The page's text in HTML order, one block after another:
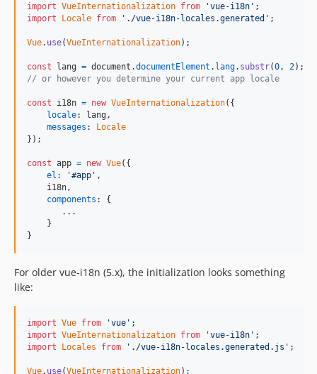
import VueInternationalization from 'vue-i18n' ;
import
Locale from './vue-i18n-locales.generated' ;
Vue. use(VueInternationalization) ;
const lang = document .documentElement . lang. substr(0 , 2) ;
// or however you determine your current app locale
const i18n = new VueInternationalization( {
locale: lang ,
messages : Locale
} ) ;
const app = new Vue( {
el : '#app' ,
    i18n
,
components : {
       ...
}
}
For older vue-i18n (5.x), the initialization looks something
like:
import Vue from 'vue' ;
import VueInternationalization from 'vue-i18n' ;
import
Locales from './vue-i18n-locales.generated.js' ;
Vue. use(VueInternationalization) ;